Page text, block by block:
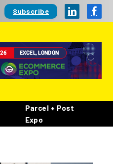
Subscribe LinkedIn
Parcel + Post
Expo